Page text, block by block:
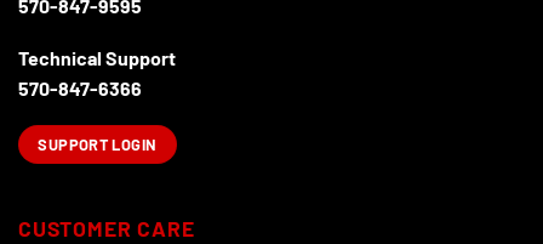
product
page
570-847-9595
Technical Support
570-847-6366
SUPPORT LOGIN
CUSTOMER CARE